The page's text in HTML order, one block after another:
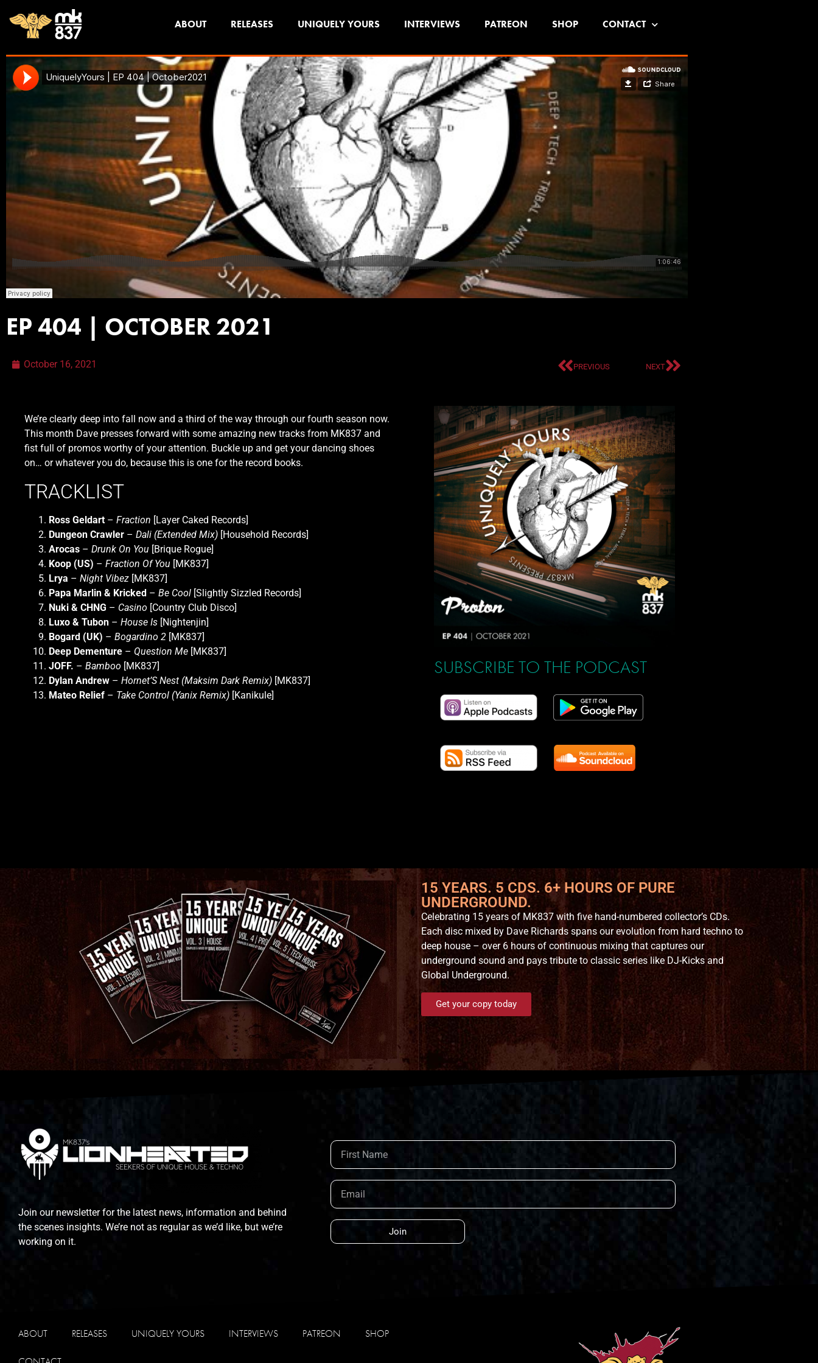
ABOUT RELEASES UNIQUELY YOURS INTERVIEWS PATREON SHOP CONTACT
EP 404 | OCTOBER 2021
October 16, 2021 PREVIOUS NEXT
We’re clearly deep into fall now and a third of the way through our fourth season now.
This month Dave presses forward with some amazing new tracks from MK837 and
fist full of promos worthy of your attention. Buckle up and get your dancing shoes
on… or whatever you do, because this is one for the record books.
TRACKLIST
Ross Geldart – Fraction [Layer Caked Records]
Dungeon Crawler – Dali (Extended Mix) [Household Records]
Arocas – Drunk On You [Brique Rogue]
Koop (US) – Fraction Of You [MK837]
Lrya – Night Vibez [MK837]
Papa Marlin & Kricked – Be Cool [Slightly Sizzled Records]
Nuki & CHNG – Casino [Country Club Disco]
Luxo & Tubon – House Is [Nightenjin]
Bogard (UK) – Bogardino 2 [MK837]
Deep Dementure – Question Me [MK837]
JOFF. – Bamboo [MK837]
Dylan Andrew – Hornet’S Nest (Maksim Dark Remix) [MK837]
Mateo Relief – Take Control (Yanix Remix) [Kanikule]
SUBSCRIBE TO THE PODCAST
15 YEARS. 5 CDS. 6+ HOURS OF PURE
UNDERGROUND.
Celebrating 15 years of MK837 with five hand-numbered collector’s CDs.
Each disc mixed by Dave Richards spans our evolution from hard techno to
deep house – over 6 hours of continuous mixing that captures our
underground sound and pays tribute to classic series like DJ-Kicks and
Global Underground.
Get your copy today
Join our newsletter for the latest news, information and behind
the scenes insights. We’re not as regular as we’d like, but we’re
working on it.
Join
ABOUT RELEASES UNIQUELY YOURS INTERVIEWS PATREON SHOP